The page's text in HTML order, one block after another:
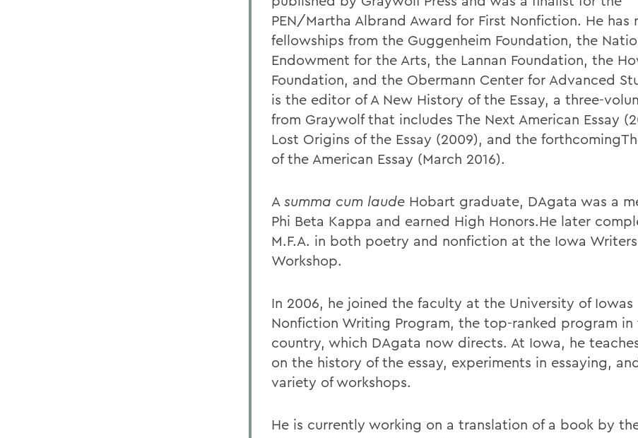
PEN/Martha Albrand Award for First Nonfiction. He has
fellowships from the Guggenheim Foundation, the
Endowment for the Arts, the Lannan Foundation, the
Foundation, and the Obermann Center for Advanced
is the editor of A New History of the Essay, a three-
from Graywolf that includes The Next American Essay
Lost Origins of the Essay (2009), and the
of the American Essay (March 2016).
A summa cum laude Hobart graduate, DAgata was a
Phi Beta Kappa and earned High Honors.He later
M.F.A. in both poetry and nonfiction at the Iowa Writers
Workshop.
In 2006, he joined the faculty at the University of Iowas
Nonfiction Writing Program, the top-ranked program in
country, which DAgata now directs. At Iowa, he
on the history of the essay, experiments in essaying,
variety of workshops.
He is currently working on a translation of a book by